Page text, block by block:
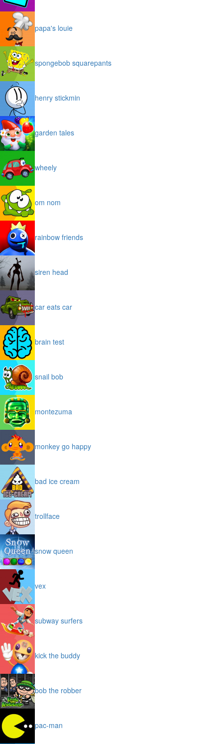
papa's louie
spongebob squarepants
henry stickmin
garden tales
wheely
om nom
rainbow friends
siren head
car eats car
brain test
snail bob
montezuma
monkey go happy
bad ice cream
trollface
snow queen
vex
subway surfers
kick the buddy
bob the robber
pac-man